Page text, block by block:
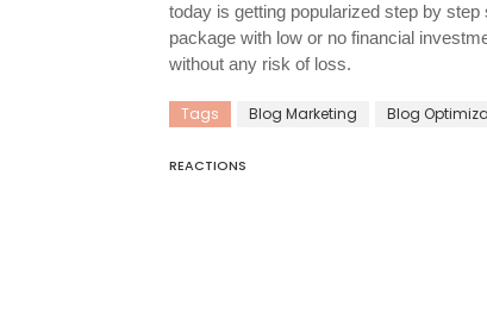
today is getting popularized step by
package with low or no financial
without any risk of loss.
Tags Blog Marketing Blog
REACTIONS